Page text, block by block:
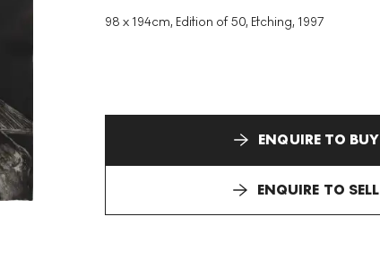
98 x 194cm, Edition of 50, Etching, 1997
Medium: Etching
Size: H 98cm X W
ENQUIRE TO BUY
ENQUIRE TO SELL